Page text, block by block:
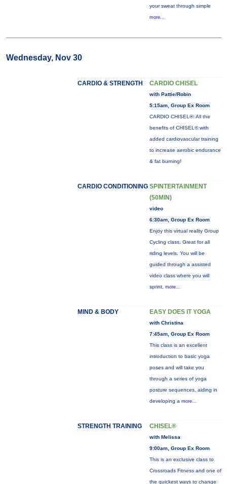
your sweat through simple
more...
Wednesday, Nov 30
CARDIO & STRENGTH CARDIO CHISEL
with Pattie/Robin
5:15am, Group Ex Room
CARDIO CHISEL®: All the
benefits of CHISEL® with
added cardiovascular training
to increase aerobic endurance
& fat burning!
CARDIO CONDITIONING SPINTERTAINMENT
(50MIN)
video
6:30am, Group Ex Room
Enjoy this virtual reality Group
Cycling class. Great for all
riding levels. You will be
guided through a assisted
video class where you will
sprint, more...
MIND & BODY EASY DOES IT YOGA
with Christina
7:45am, Group Ex Room
This class is an excellent
introduction to basic yoga
poses and will take you
through a series of yoga
posture sequences, aiding in
developing a more...
STRENGTH TRAINING CHISEL®
with Melissa
9:00am, Group Ex Room
This is an exclusive class to
Crossroads Fitness and one of
the quickest ways to change